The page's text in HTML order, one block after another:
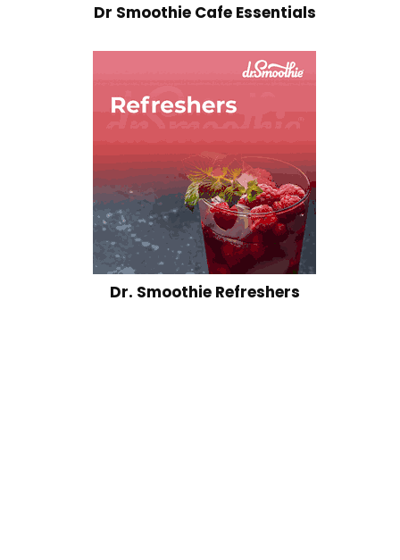
Dr Smoothie Cafe Essentials
Dr. Smoothie Refreshers